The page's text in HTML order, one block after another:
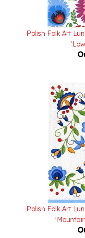
Polish Folk Art
Polish Folk Art